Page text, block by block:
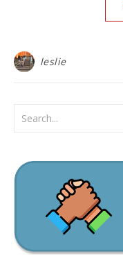
leslie